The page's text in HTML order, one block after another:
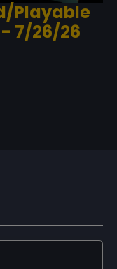
Playable
7/26/26